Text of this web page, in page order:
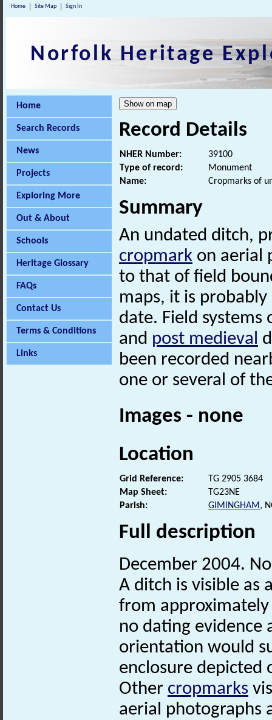
Home Site Map Sign In
Norfolk Heritage
Home
Search Records
News
Projects
Exploring More
Out & About
Schools
Heritage Glossary
FAQs
Contact Us
Terms & Conditions
Links
Record Details
NHER Number:
39100
Type of record:
Monument
Name:
Cropmarks of
Summary
An undated ditch,
cropmark on aerial
to that of field
maps, it is
date. Field systems
and post medieval
been recorded
one or several of
Images - none
Location
Grid Reference:
TG 2905 3684
Map Sheet:
TG23NE
Parish:
GIMINGHAM,
Full description
December 2004.
A ditch is visible as
from approximately
no dating evidence
orientation would
enclosure depicted
Other cropmarks
aerial photographs